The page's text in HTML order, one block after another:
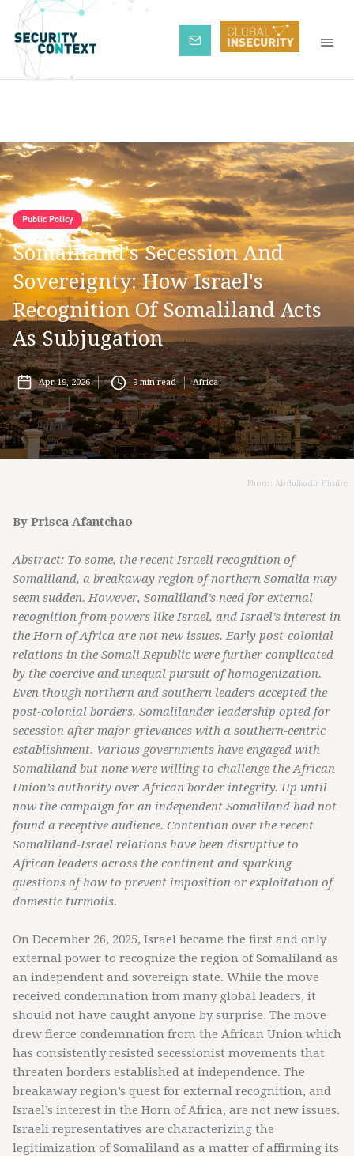
Subscribe
Public Policy
Somaliland's Secession And
Sovereignty: How Israel's
Recognition Of Somaliland Acts
As Subjugation
Apr 19, 2026 9min read Africa
Photo: Abdulkadir Hirabe
By Prisca Afantchao
Abstract: To some, the recent Israeli recognition of
Somaliland, a breakaway region of northern Somalia may
seem sudden. However, Somaliland’s need for external
recognition from powers like Israel, and Israel’s interest in
the Horn of Africa are not new issues. Early post-colonial
relations in the Somali Republic were further complicated
by the coercive and unequal pursuit of homogenization.
Even though northern and southern leaders accepted the
post-colonial borders, Somalilander leadership opted for
secession after major grievances with a southern-centric
establishment. Various governments have engaged with
Somaliland but none were willing to challenge the African
Union’s authority over African border integrity. Up until
now the campaign for an independent Somaliland had not
found a receptive audience. Contention over the recent
Somaliland-Israel relations have been disruptive to
African leaders across the continent and sparking
questions of how to prevent imposition or exploitation of
domestic turmoils.
On December 26, 2025, Israel became the first and only
external power to recognize the region of Somaliland as
an independent and sovereign state. While the move
received condemnation from many global leaders, it
should not have caught anyone by surprise. The move
drew fierce condemnation from the African Union which
has consistently resisted secessionist movements that
threaten borders established at independence. The
breakaway region’s quest for external recognition, and
Israel’s interest in the Horn of Africa, are not new issues.
Israeli representatives are characterizing the
legitimization of Somaliland as a matter of affirming its